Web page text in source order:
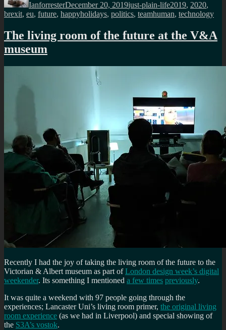
IanforresterDecember 20, 2019just-plain-life2019, 2020,
brexit, eu, future, happyholidays, politics, teamhuman, technology
The living room of the future at the V&A
museum
Recently I had the joy of taking the living room of the future to the
Victorian & Albert museum as part ofLondon design week’s digital
weekender. Its something I mentioned a few times previously.
It was quite a weekend with 97 people going through the
experiences; Lancaster Uni’s living room primer, the original living
room experience (as we had in Liverpool) and special showing of
the S3A’s vostok.